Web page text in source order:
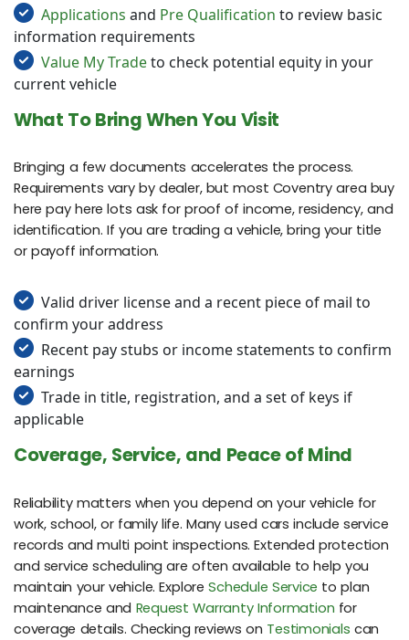
Applications and Pre Qualification to review basic
information requirements
Value My Tradeto check potential equity in your
current vehicle
What To Bring When You Visit
Bringing a few documents accelerates the process.
Requirements vary by dealer, but most Coventry area buy
here pay here lots ask for proof of income, residency, and
identification. If you are trading a vehicle, bring your title
or payoff information.
Valid driver license and a recent piece of mail to
confirm your address
Recent pay stubs or income statements to confirm
earnings
Trade in title, registration, and a set of keys if
applicable
Coverage, Service, and Peace of Mind
Reliability matters when you depend on your vehicle for
work, school, or family life. Many used cars include service
records and multi point inspections. Extended protection
and service scheduling are often available to help you
maintain your vehicle. ExploreSchedule Service to plan
maintenance and Request Warranty Information for
coverage details. Checking reviews on Testimonials can